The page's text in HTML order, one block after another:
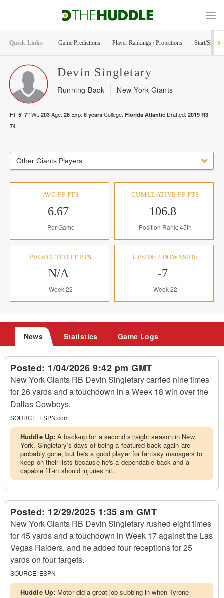
Quick Links Game Predictions Player Rankings / Projections Start/Sit
Devin Singletary
Running Back New York Giants
Ht: 5' 7" Wt: 203 Age: 28 Exp: 8 years College: Florida Atlantic Drafted: 2019 R3
74
Other Giants Players
AVG FF PTS
6.67
Per Game
CUMULATIVE FF PTS
106.8
Position Rank: 45th
PROJECTED FF PTS
N/A
Week 22
UPSIDE / DOWNSIDE
-7
Week 22
News Statistics Game Logs
Posted: 1/04/2026 9:42 pm GMT
New York Giants RB Devin Singletary carried nine times
for 26 yards and a touchdown in a Week 18 win over the
Dallas Cowboys.
SOURCE: ESPN.com
Huddle Up:A back-up for a second straight season in New
York, Singletary's days of being a featured back again are
probably gone, but he's a good player for fantasy managers to
keep on their lists because he's a dependable back and a
capable fill-in should injuries hit.
Posted: 12/29/2025 1:35 am GMT
New York Giants RB Devin Singletary rushed eight times
for 45 yards and a touchdown in Week 17 against the Las
Vegas Raiders, and he added four receptions for 25
yards on four targets.
SOURCE: ESPN
Huddle Up: Motor did a great job subbing in when Tyrone